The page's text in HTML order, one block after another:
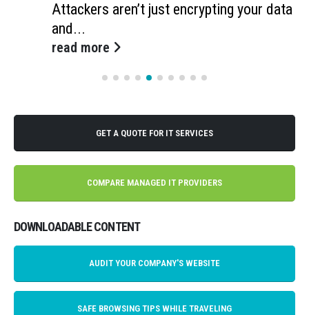
Attackers aren’t just encrypting your data
and...
read more
GET A QUOTE FOR IT SERVICES
COMPARE MANAGED IT PROVIDERS
DOWNLOADABLE CONTENT
AUDIT YOUR COMPANY'S WEBSITE
SAFE BROWSING TIPS WHILE TRAVELING